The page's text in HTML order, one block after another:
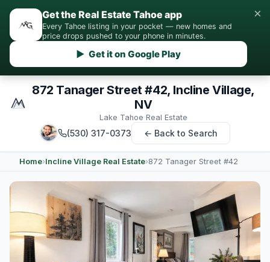
Get the Real Estate Tahoe app
Every Tahoe listing in your pocket — new homes and
price drops pushed to your phone in minutes.
▶ Get it on Google Play
×
872 Tanager Street #42, Incline Village,
NV
Lake Tahoe Real Estate
(530) 317-0373 ← Back to Search
Home›Incline Village Real Estate›872 Tanager Street #42